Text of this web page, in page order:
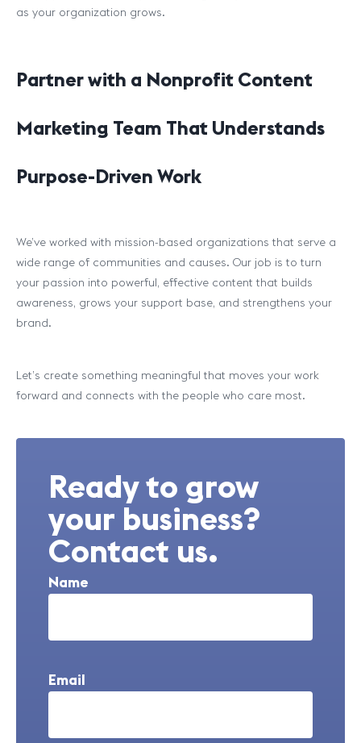
as your organization grows.
Partner with a Nonprofit Content
Marketing Team That Understands
Purpose-Driven Work
We’ve worked with mission-based organizations that serve a
wide range of communities and causes. Our job is to turn
your passion into powerful, effective content that builds
awareness, grows your support base, and strengthens your
brand.
Let’s create something meaningful that moves your work
forward and connects with the people who care most.
Ready to grow
your business?
Contact us.
Name
Email